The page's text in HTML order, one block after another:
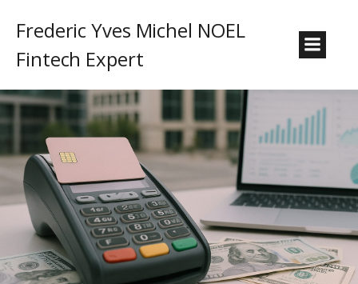
Frederic Yves Michel NOEL
Fintech Expert